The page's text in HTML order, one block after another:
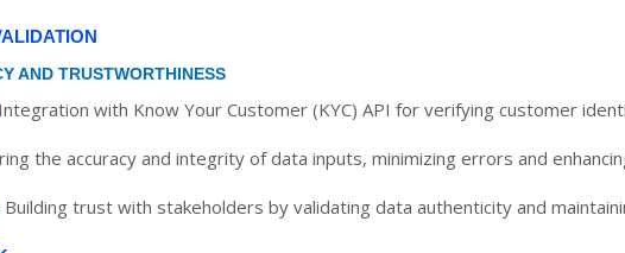
AND TRUSTWORTHINESS
Integration with Know Your Customer (KYC) API for verifying customer
the accuracy and integrity of data inputs, minimizing errors and
Building trust with stakeholders by validating data authenticity and